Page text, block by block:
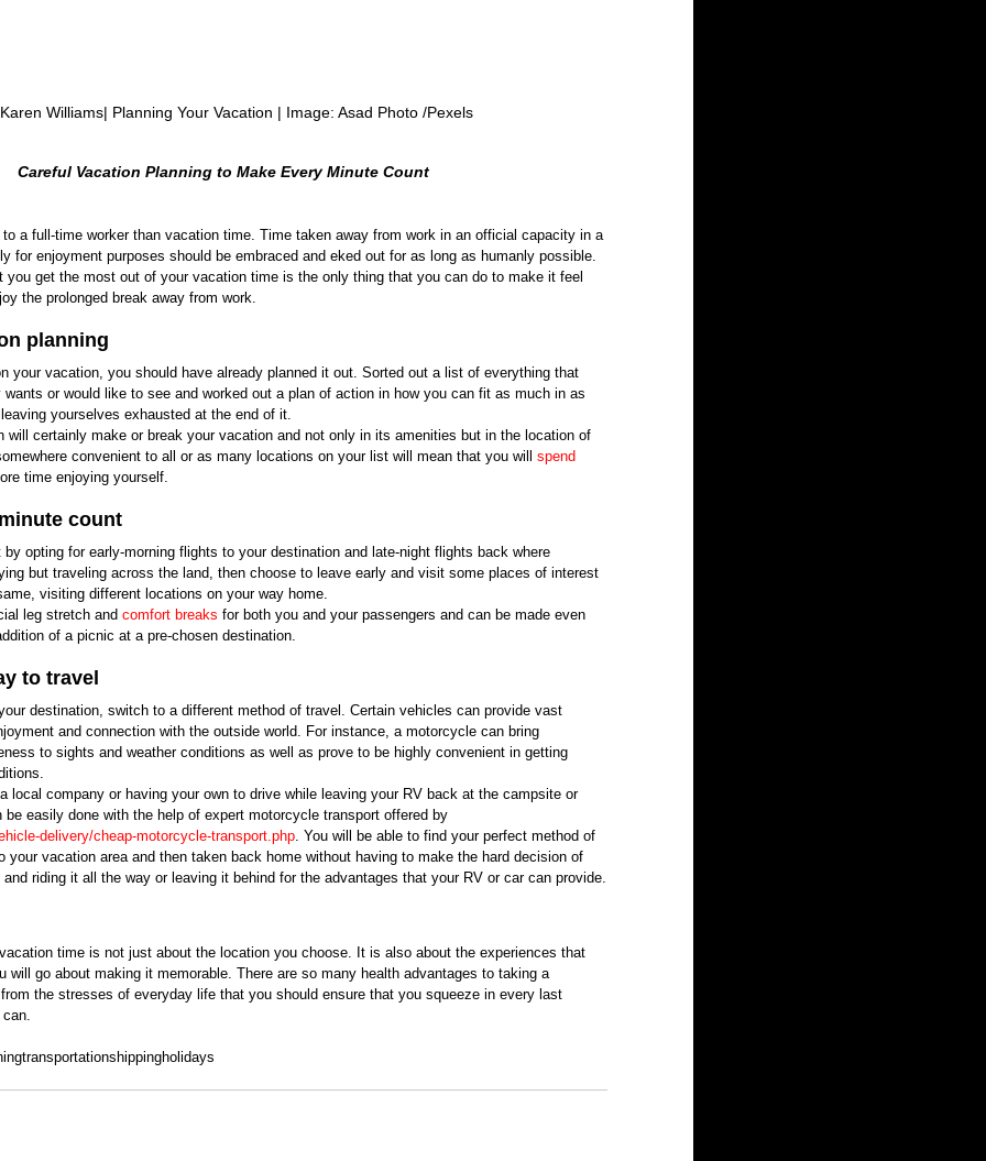
Williams| Planning Your Vacation | Image: Asad Photo /Pexels
Careful Vacation Planning to Make Every Minute Count
a full-time worker than vacation time. Time taken away from work in an official capacity in a
for enjoyment purposes should be embraced and eked out for as long as humanly possible.
you get the most out of your vacation time is the only thing that you can do to make it feel
the prolonged break away from work.
planning
your vacation, you should have already planned it out. Sorted out a list of everything that
or would like to see and worked out a plan of action in how you can fit as much in as
yourselves exhausted at the end of it.
will certainly make or break your vacation and not only in its amenities but in the location of
convenient to all or as many locations on your list will mean that you will spend
time enjoying yourself.
count
opting for early-morning flights to your destination and late-night flights back where
but traveling across the land, then choose to leave early and visit some places of interest
visiting different locations on your way home.
leg stretch and comfort breaks for both you and your passengers and can be made even
of a picnic at a pre-chosen destination.
to travel
destination, switch to a different method of travel. Certain vehicles can provide vast
and connection with the outside world. For instance, a motorcycle can bring
to sights and weather conditions as well as prove to be highly convenient in getting
local company or having your own to drive while leaving your RV back at the campsite or
easily done with the help of expert motorcycle transport offered by
delivery/cheap-motorcycle-transport.php . You will be able to find your perfect method of
your vacation area and then taken back home without having to make the hard decision of
riding it all the way or leaving it behind for the advantages that your RV or car can provide.
time is not just about the location you choose. It is also about the experiences that
will go about making it memorable. There are so many health advantages to taking a
the stresses of everyday life that you should ensure that you squeeze in every last
transportationshippingholidays